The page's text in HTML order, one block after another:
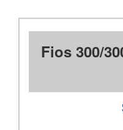
Fios 300/